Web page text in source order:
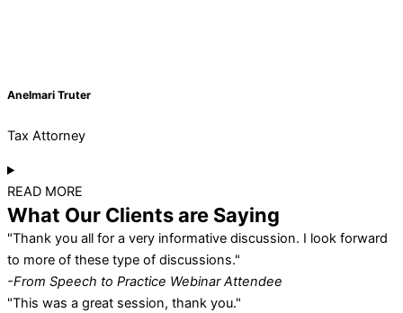
Anelmari Truter
Tax Attorney
READ MORE
What Our Clientsare Saying
"Thank you all for a very informative discussion. I look forward
to more of these type of discussions."
-From Speech to Practice Webinar Attendee
"This was a great session, thank you."